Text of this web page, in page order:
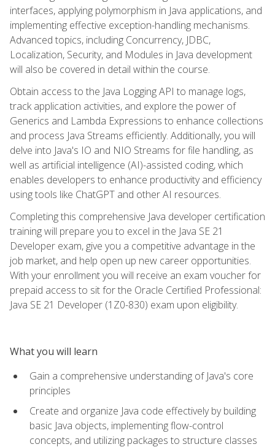
interfaces, applying polymorphism in Java applications, and
implementing effective exception-handling mechanisms.
Advanced topics, including Concurrency, JDBC,
Localization, Security, and Modules in Java development
will also be covered in detail within the course.
Obtain access to the Java Logging API to manage logs,
track application activities, and explore the power of
Generics and Lambda Expressions to enhance collections
and process Java Streams efficiently. Additionally, you will
delve into Java's IO and NIO Streams for file handling, as
well as artificial intelligence (AI)-assisted coding, which
enables developers to enhance productivity and efficiency
using tools like ChatGPT and other AI resources.
Completing this comprehensive Java developer certification
training will prepare you to excel in the Java SE 21
Developer exam, give you a competitive advantage in the
job market, and help open up new career opportunities.
With your enrollment you will receive an exam voucher for
prepaid access to sit for the Oracle Certified Professional:
Java SE 21 Developer (1Z0-830) exam upon eligibility.
What you will learn
Gain a comprehensive understanding of Java's core
principles
Create and organize Java code effectively by building
basic Java objects, implementing flow-control
concepts, and utilizing packages to structure classes